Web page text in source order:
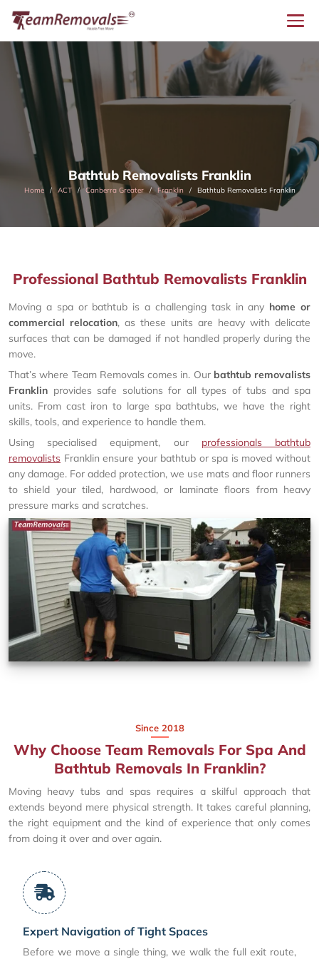
Bathtub Removalists Franklin
Home ACT Canberra Greater Franklin Bathtub Removalists Franklin
Professional Bathtub Removalists Franklin
Moving a spa or bathtub is a challenging task in any home or
commercial relocation, as these units are heavy with delicate
surfaces that can be damaged if not handled properly during the
move.
That’s where Team Removals comes in. Our bathtub removalists
Franklin provides safe solutions for all types of tubs and spa
units. From cast iron to large spa bathtubs, we have the right
skills, tools, and experience to handle them.
Using specialised equipment, our professionals bathtub
removalists Franklin ensure your bathtub or spa is moved without
any damage. For added protection, we use mats and floor runners
to shield your tiled, hardwood, or laminate floors from heavy
pressure marks and scratches.
Since 2018
Why Choose Team Removals For Spa And
Bathtub Removals In Franklin?
Moving heavy tubs and spas requires a skilful approach that
extends beyond mere physical strength. It takes careful planning,
the right equipment and the kind of experience that only comes
from doing it over and over again.
Expert Navigation of Tight Spaces
Before we move a single thing, we walk the full exit route,